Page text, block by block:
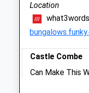
Mon
Tue
Location
what3words
Castle Combe
Can Make This
Miles Quite